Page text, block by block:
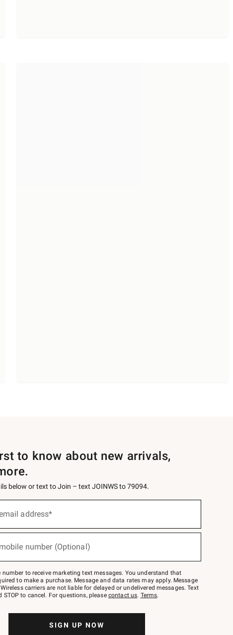
to know about new arrivals,
below or text to Join – text JOINWS to 79094.
address*
number (Optional)
number to receive marketing text messages. You understand that
to make a purchase. Message and data rates may apply. Message
carriers are not liable for delayed or undelivered messages. Text
STOP to cancel. For questions, please contact us. Terms.
SIGN UP NOW